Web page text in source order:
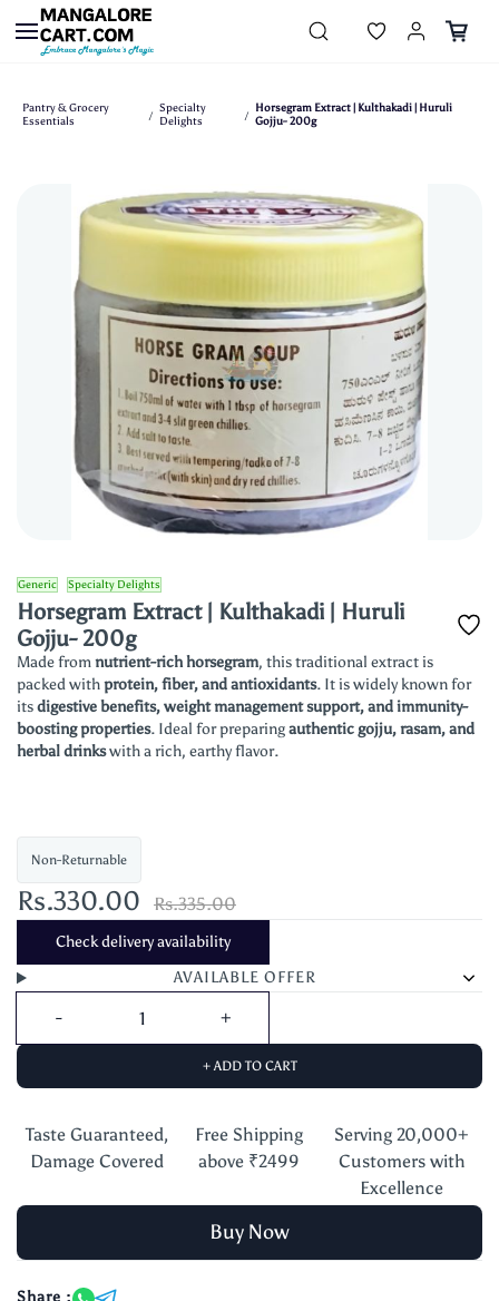
Skip to
main
content
Pantry & Grocery
Essentials
/ Specialty
Delights
/
Horsegram Extract | Kulthakadi | Huruli
Gojju- 200g
Generic Specialty Delights
Horsegram Extract | Kulthakadi | Huruli
Gojju- 200g
Made fromnutrient-rich horsegram, this traditional extract is
packed withprotein, fiber, and antioxidants. It is widely known for
itsdigestive benefits, weight management support, and immunity-
boosting properties. Ideal for preparingauthentic gojju, rasam, and
herbal drinkswith a rich, earthy flavor.
Non-Returnable
Rs.330.00 Rs.335.00
Check delivery availability
AVAILABLE OFFER
+ ADD TO CART
Taste Guaranteed,
Damage Covered
Free Shipping
above ₹2499
Serving 20,000+
Customers with
Excellence
Buy Now
Share :